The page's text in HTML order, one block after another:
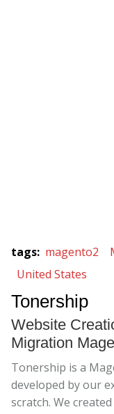
tags: magento2
United States
Tonership
Website
Migration
Tonership is a
developed by our
scratch. We